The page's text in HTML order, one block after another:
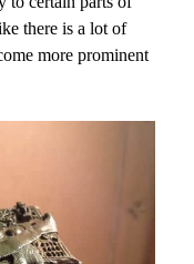
there is a lot of
more prominent